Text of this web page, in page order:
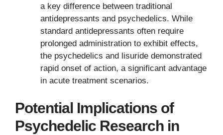
a key difference between traditional
antidepressants and psychedelics. While
standard antidepressants often require
prolonged administration to exhibit effects,
the psychedelics and lisuride demonstrated
rapid onset of action, a significant advantage
in acute treatment scenarios.
Potential Implications of
Psychedelic Research in